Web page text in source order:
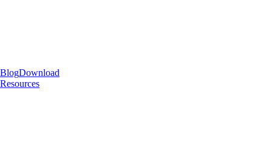
BlogDownload
Resources